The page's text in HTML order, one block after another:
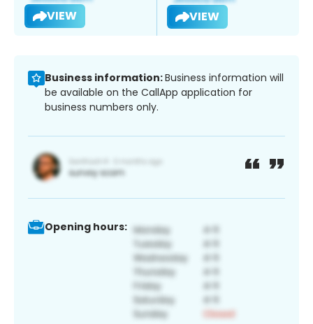
VIEW VIEW
Business information:Business information will
be available on the CallApp application for
business numbers only.
Opening hours: